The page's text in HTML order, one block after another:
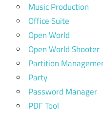
Music Production
Office Suite
Open World
Open World Shooter
Partition
Party
Password Manager
PDF Tool